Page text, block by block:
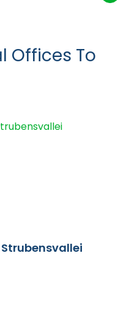
Offices To
Strubensvallei